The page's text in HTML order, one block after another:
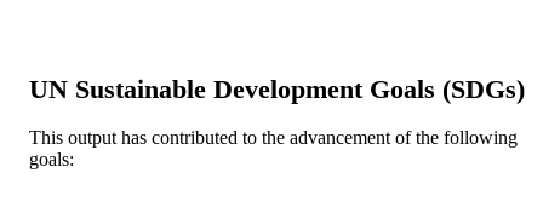
AFFILIATION
Technology
UN Sustainable Development Goals (SDGs)
This output has contributed to the advancement of the following
goals: